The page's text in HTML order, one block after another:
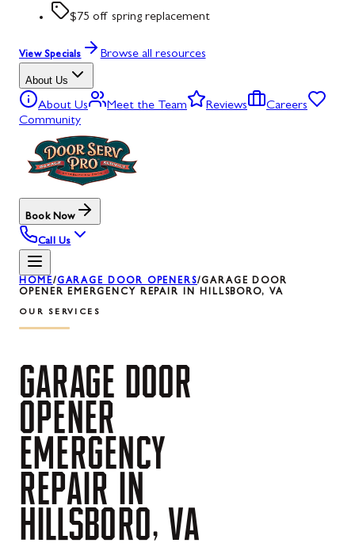
$75 off spring replacement
View Specials Browse all resources
About Us
About Us Meet the Team Reviews
Careers
Community
Book Now
Call Us
HOME/GARAGE DOOR OPENERS/GARAGE DOOR
OPENER EMERGENCY REPAIR IN HILLSBORO, VA
OUR SERVICES
GARAGE DOOR
OPENER
EMERGENCY
REPAIR
IN
HILLSBORO, VA